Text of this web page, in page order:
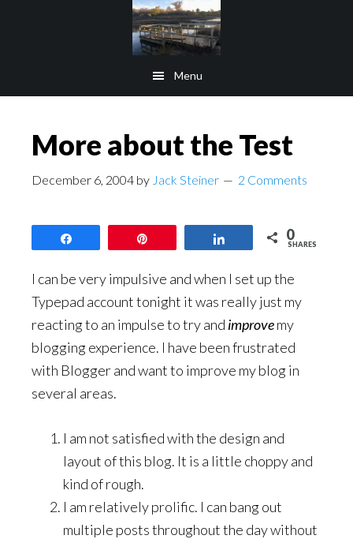
Menu
More about the Test
December 6, 2004 by Jack Steiner 2 Comments
0
SHARES
I can be very impulsive and when I set up the
Typepad account tonight it was really just my
reacting to an impulse to try and improvemy
blogging experience. I have been frustrated
with Blogger and want to improve my blog in
several areas.
I am not satisfied with the design and
layout of this blog. It is a little choppy and
kind of rough.
I am relatively prolific. I can bang out
multiple posts throughout the day without